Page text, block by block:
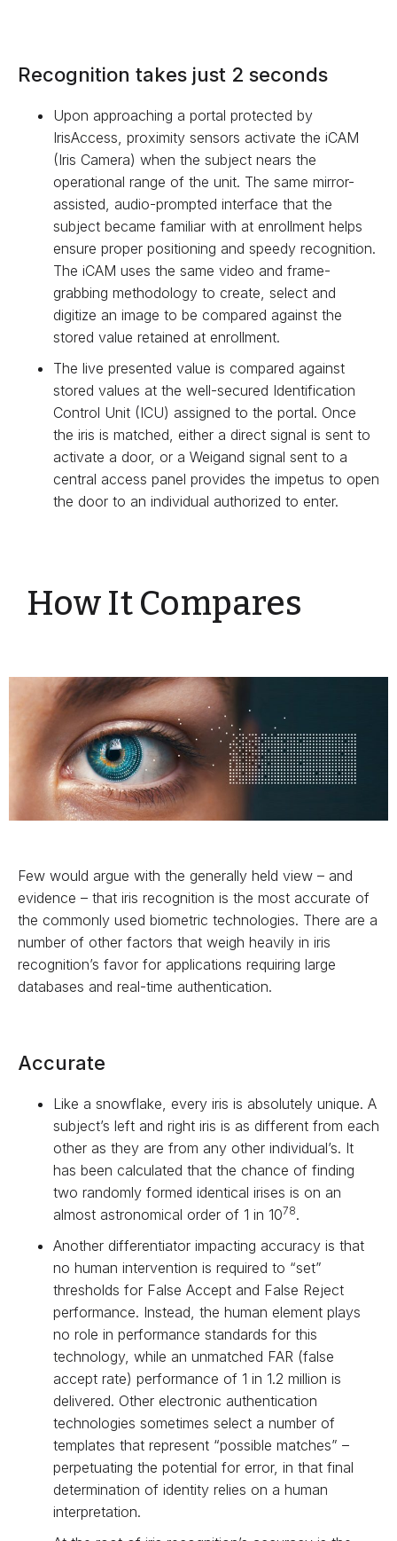
Recognition takes just 2 seconds
Upon approaching a portal protected by
IrisAccess, proximity sensors activate the iCAM
(Iris Camera) when the subject nears the
operational range of the unit. The same mirror-
assisted, audio-prompted interface that the
subject became familiar with at enrollment helps
ensure proper positioning and speedy recognition.
The iCAM uses the same video and frame-
grabbing methodology to create, select and
digitize an image to be compared against the
stored value retained at enrollment.
The live presented value is compared against
stored values at the well-secured Identification
Control Unit (ICU) assigned to the portal. Once
the iris is matched, either a direct signal is sent to
activate a door, or a Weigand signal sent to a
central access panel provides the impetus to open
the door to an individual authorized to enter.
How It Compares
Few would argue with the generally held view – and
evidence – that iris recognition is the most accurate of
the commonly used biometric technologies. There are a
number of other factors that weigh heavily in iris
recognition’s favor for applications requiring large
databases and real-time authentication.
Accurate
Like a snowflake, every iris is absolutely unique. A
subject’s left and right iris is as different from each
other as they are from any other individual’s. It
has been calculated that the chance of finding
two randomly formed identical irises is on an
almost astronomical order of 1 in 1078.
Another differentiator impacting accuracy is that
no human intervention is required to “set”
thresholds for False Accept and False Reject
performance. Instead, the human element plays
no role in performance standards for this
technology, while an unmatched FAR (false
accept rate) performance of 1 in 1.2 million is
delivered. Other electronic authentication
technologies sometimes select a number of
templates that represent “possible matches” –
perpetuating the potential for error, in that final
determination of identity relies on a human
interpretation.